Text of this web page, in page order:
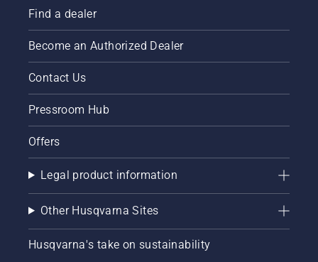
Find a dealer
Become an Authorized Dealer
Contact Us
Pressroom Hub
Offers
Legal product information
Other Husqvarna Sites
Husqvarna's take on sustainability